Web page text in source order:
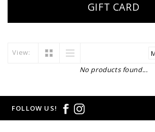
GIFT CARD
View:
No products found...
FOLLOW US!